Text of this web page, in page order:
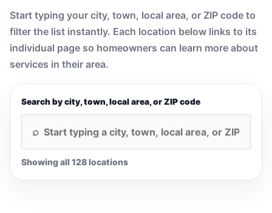
Start typing your city, town, local area, or ZIP code to
filter the list instantly. Each location below links to its
individual page so homeowners can learn more about
services in their area.
Search by city, town, local area, or ZIP code
Showing all 128 locations